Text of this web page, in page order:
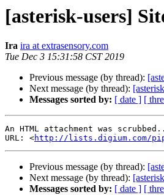
[asterisk-users]
Ira ira at extrasensory.com
Tue Dec 3 15:31:58 CST 2019
Previous message (by thread):
Next message (by thread):
Messages sorted by: [ date ] [
An HTML attachment was
URL: <http://lists.digium.com/
Previous message (by thread):
Next message (by thread):
Messages sorted by: [ date ] [